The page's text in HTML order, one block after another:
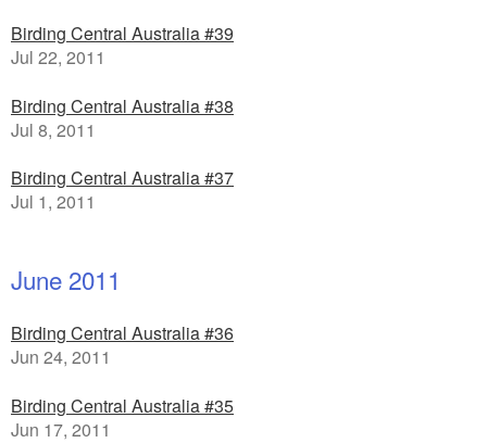
Birding Central Australia #39
Jul 22, 2011
Birding Central Australia #38
Jul 8, 2011
Birding Central Australia #37
Jul 1, 2011
June 2011
Birding Central Australia #36
Jun 24, 2011
Birding Central Australia #35
Jun 17, 2011